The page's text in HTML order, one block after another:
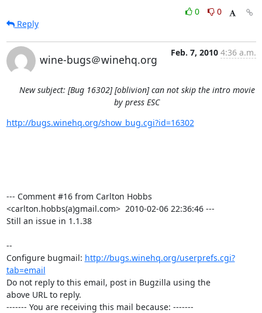
0
0
Reply
wine-bugs＠winehq.org
Feb. 7, 2010 4:36 a.m.
New subject: [Bug 16302] [oblivion] can not skip the intro movie
by press ESC
http://bugs.winehq.org/show_bug.cgi?id=16302
--- Comment #16 from Carlton Hobbs
<carlton.hobbs(a)gmail.com>  2010-02-06 22:36:46 ---
Still an issue in 1.1.38
--
Configure bugmail: http://bugs.winehq.org/userprefs.cgi?
tab=email
Do not reply to this email, post in Bugzilla using the
above URL to reply.
------- You are receiving this mail because: -------